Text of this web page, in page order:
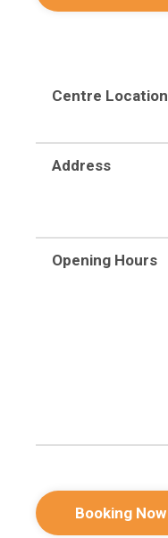
Centre Location
Address
Opening Hours
Booking Now